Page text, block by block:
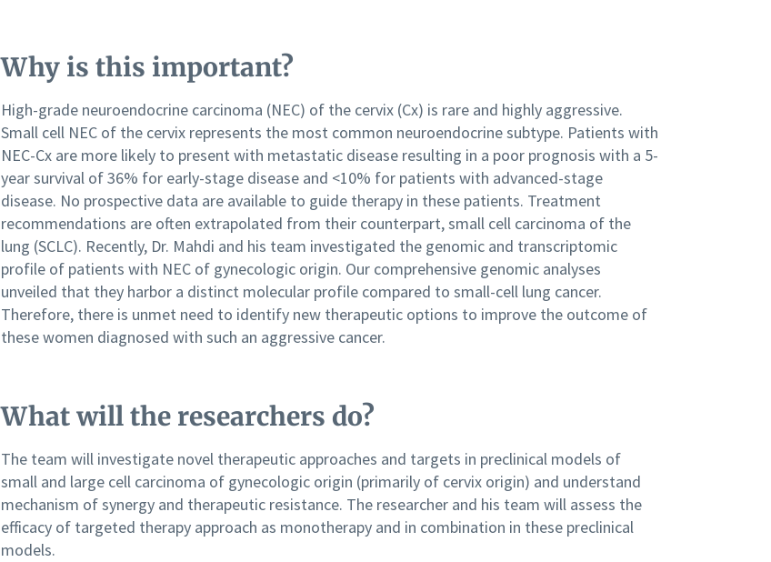
Why is this important?
High-grade neuroendocrine carcinoma (NEC) of the cervix (Cx) is rare and highly aggressive.
Small cell NEC of the cervix represents the most common neuroendocrine subtype. Patients with
NEC-Cx are more likely to present with metastatic disease resulting in a poor prognosis with a 5-
year survival of 36% for early-stage disease and <10% for patients with advanced-stage
disease. No prospective data are available to guide therapy in these patients. Treatment
recommendations are often extrapolated from their counterpart, small cell carcinoma of the
lung (SCLC). Recently, Dr. Mahdi and his team investigated the genomic and transcriptomic
profile of patients with NEC of gynecologic origin. Our comprehensive genomic analyses
unveiled that they harbor a distinct molecular profile compared to small-cell lung cancer.
Therefore, there is unmet need to identify new therapeutic options to improve the outcome of
these women diagnosed with such an aggressive cancer.
What will the researchers do?
The team will investigate novel therapeutic approaches and targets in preclinical models of
small and large cell carcinoma of gynecologic origin (primarily of cervix origin) and understand
mechanism of synergy and therapeutic resistance. The researcher and his team will assess the
efficacy of targeted therapy approach as monotherapy and in combination in these preclinical
models.